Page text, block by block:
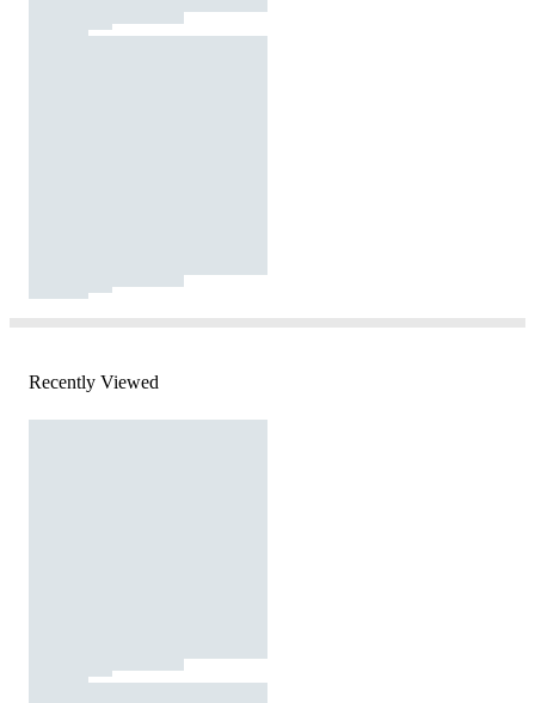
Recently Viewed